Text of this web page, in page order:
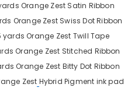
Orange Zest Satin Ribbon
Orange ZestSwiss Dot Ribbon
yardsOrange Zest Twill Tape
Orange Zest Stitched Ribbon
Orange Zest Bitty Dot Ribbon
Zest Hybrid Pigment ink pad